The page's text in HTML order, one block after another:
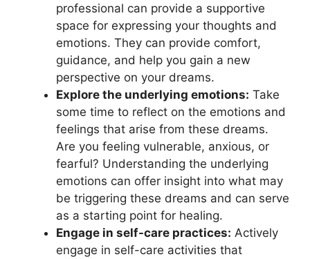
professional can ‍provide a supportive
space for expressing your thoughts ⁤and
‌emotions. They ‌can provide comfort,
guidance, and help you gain a new​
perspective on your dreams.
Explore the⁤ underlying emotions: Take
some time to reflect on the emotions and
feelings that arise from ‌these dreams.
Are you feeling vulnerable, anxious, or
fearful? Understanding ‌the‌ underlying‌
emotions​ can offer​ insight into what may
be triggering ⁤these⁤ dreams and can serve
as a starting point ‍for healing.
Engage ⁢in self-care practices: Actively
engage in self-care activities that